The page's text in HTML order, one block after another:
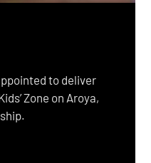
to deliver
Zone on Aroya,